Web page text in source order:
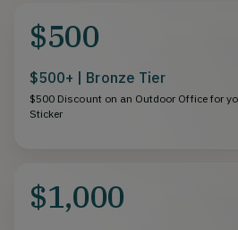
$500
$500+ | Bronze Tier
$500 Discount on an Outdoor Office for
Sticker
$1,000